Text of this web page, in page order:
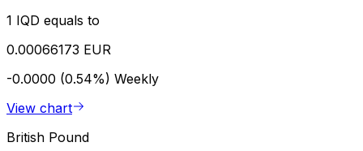
1 IQD equals to
0.00066173 EUR
-0.0000 (0.54%) Weekly
View chart
British Pound